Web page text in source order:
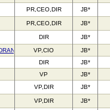
PR,CEO,DIR JB*
PR,CEO,DIR JB*
DIR JB*
VP,CIO JB*
DIR JB*
VP JB*
VP,DIR JB*
VP,DIR JB*